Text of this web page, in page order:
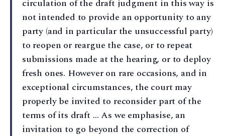
circulation of the draft judgment in this way is
not intended to provide an opportunity to any
party (and in particular the unsuccessful party)
to reopen or reargue the case, or to repeat
submissions made at the hearing, or to deploy
fresh ones. However on rare occasions, and in
exceptional circumstances, the court may
properly be invited to reconsider part of the
terms of its draft … As we emphasise, an
invitation to go beyond the correction of